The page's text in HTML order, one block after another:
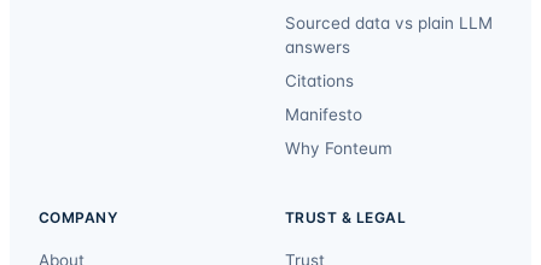
Sourced data vs plain LLM
answers
Citations
Manifesto
Why Fonteum
COMPANY
About
TRUST & LEGAL
Trust